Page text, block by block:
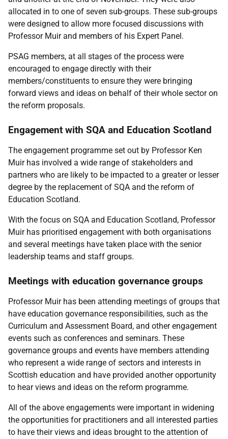
allocated in to one of seven sub-groups. These sub-groups
were designed to allow more focused discussions with
Professor Muir and members of his Expert Panel.
PSAG members, at all stages of the process were
encouraged to engage directly with their
members/constituents to ensure they were bringing
forward views and ideas on behalf of their whole sector on
the reform proposals.
Engagement with SQA and Education Scotland
The engagement programme set out by Professor Ken
Muir has involved a wide range of stakeholders and
partners who are likely to be impacted to a greater or lesser
degree by the replacement of SQA and the reform of
Education Scotland.
With the focus on SQA and Education Scotland, Professor
Muir has prioritised engagement with both organisations
and several meetings have taken place with the senior
leadership teams and staff groups.
Meetings with education governance groups
Professor Muir has been attending meetings of groups that
have education governance responsibilities, such as the
Curriculum and Assessment Board, and other engagement
events such as conferences and seminars. These
governance groups and events have members attending
who represent a wide range of sectors and interests in
Scottish education and have provided another opportunity
to hear views and ideas on the reform programme.
All of the above engagements were important in widening
the opportunities for practitioners and all interested parties
to have their views and ideas brought to the attention of